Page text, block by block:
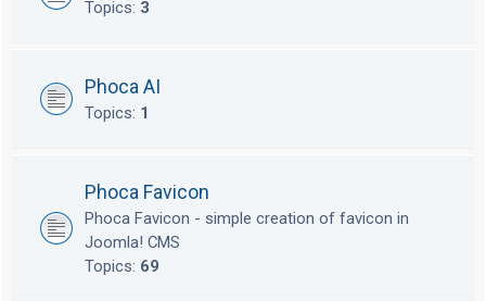
Topics: 3
Phoca AI
Topics: 1
Phoca Favicon
Phoca Favicon - simple creation of favicon in
Joomla! CMS
Topics: 69